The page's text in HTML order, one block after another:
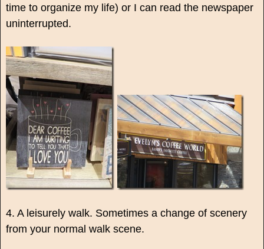
time to organize my life) or I can read the newspaper
uninterrupted.
4. A leisurely walk. Sometimes a change of scenery
from your normal walk scene.